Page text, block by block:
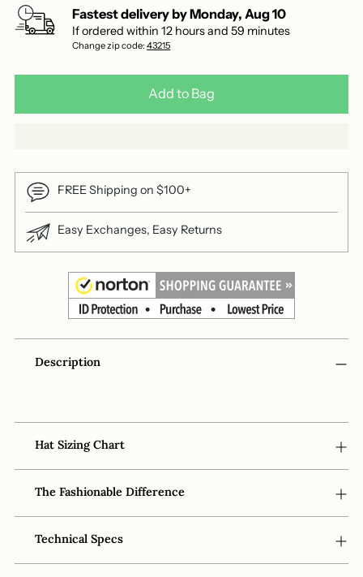
Fastest delivery byMonday, Aug10
If ordered within12 hours and59 minutes
Change zip code:43215
Add to Bag
FREE Shipping on $100+
Easy Exchanges, Easy Returns
product
cart
Description
Hat Sizing Chart
The Fashionable Difference
Technical Specs